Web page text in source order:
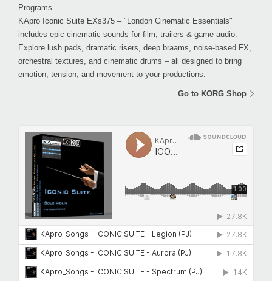
Programs
KApro Iconic Suite EXs375 – "London Cinematic Essentials"
includes epic cinematic sounds for film, trailers & game audio.
Explore lush pads, dramatic risers, deep braams, noise-based FX,
orchestral textures, and cinematic drums – all designed to bring
emotion, tension, and movement to your productions.
Go to KORG Shop